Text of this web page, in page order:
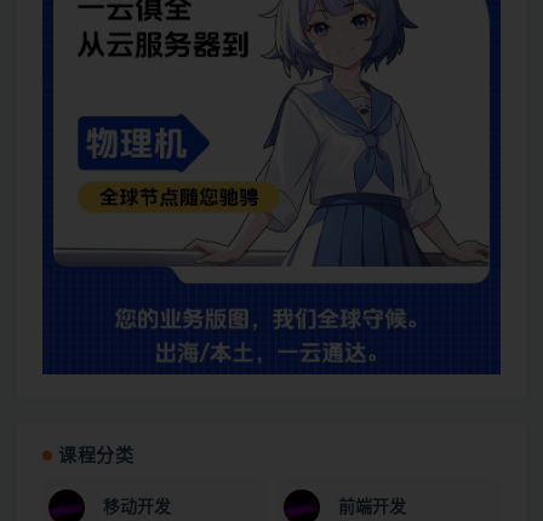
课程分类
移动开发 前端开发